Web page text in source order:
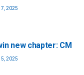
2025
new chapter: CM
2025